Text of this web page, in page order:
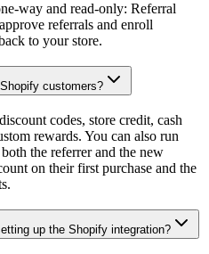
way and read-only: Referral
referrals and enroll
to your store.
customers?
codes, store credit, cash
rewards. You can also run
the referrer and the new
on their first purchase and the
up the Shopify integration?